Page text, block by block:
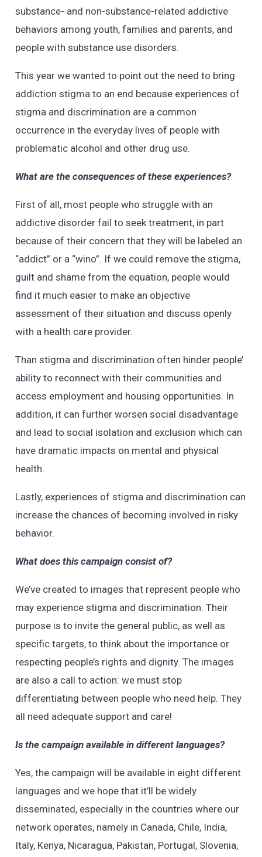
substance- and non-substance-related addictive
behaviors among youth, families and parents, and
people with substance use disorders.
This year we wanted to point out the need to bring
addiction stigma to an end because experiences of
stigma and discrimination are a common
occurrence in the everyday lives of people with
problematic alcohol and other drug use.
What are the consequences of these experiences?
First of all, most people who struggle with an
addictive disorder fail to seek treatment, in part
because of their concern that they will be labeled an
“addict” or a “wino”. If we could remove the stigma,
guilt and shame from the equation, people would
find it much easier to make an objective
assessment of their situation and discuss openly
with a health care provider.
Than stigma and discrimination often hinder people’
ability to reconnect with their communities and
access employment and housing opportunities. In
addition, it can further worsen social disadvantage
and lead to social isolation and exclusion which can
have dramatic impacts on mental and physical
health.
Lastly, experiences of stigma and discrimination can
increase the chances of becoming involved in risky
behavior.
What does this campaign consist of?
We’ve created to images that represent people who
may experience stigma and discrimination. Their
purpose is to invite the general public, as well as
specific targets, to think about the importance or
respecting people’s rights and dignity. The images
are also a call to action: we must stop
differentiating between people who need help. They
all need adequate support and care!
Is the campaign available in different languages?
Yes, the campaign will be available in eight different
languages and we hope that it’ll be widely
disseminated, especially in the countries where our
network operates, namely in Canada, Chile, India,
Italy, Kenya, Nicaragua, Pakistan, Portugal, Slovenia,